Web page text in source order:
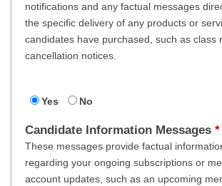
notifications and any factual messages
the specific delivery of any products or
candidates have purchased, such as class
cancellation notices.
Yes No
Candidate Information Messages
These messages provide factual
regarding your ongoing subscriptions or
account updates, such as an upcoming